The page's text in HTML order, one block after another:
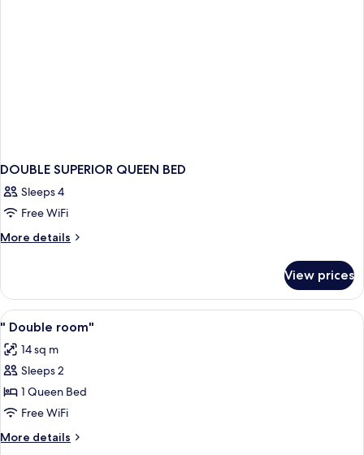
DOUBLE SUPERIOR QUEEN BED
Sleeps 4
Free WiFi
More details
More
SUPERIOR
QUEEN
BED
View prices
View
all
photos
for
"
Double
room"
Minibar, in-room safe,
2
" Double room"
14 sq m
Sleeps 2
1 Queen Bed
Free WiFi
More details
More